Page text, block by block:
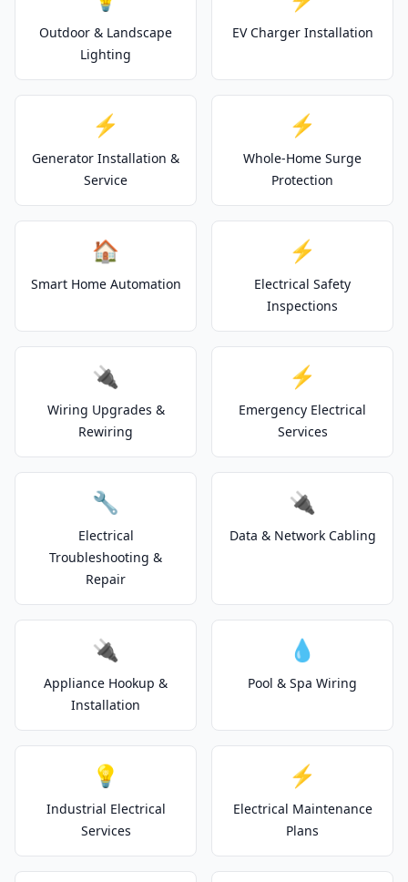
Outdoor & Landscape
Lighting
EV Charger Installation
⚡
Generator Installation &
Service
⚡
Whole-Home Surge
Protection
🏠
Smart Home Automation
⚡
Electrical Safety
Inspections
🔌
Wiring Upgrades &
Rewiring
⚡
Emergency Electrical
Services
🔧
Electrical
Troubleshooting &
Repair
🔌
Data & Network Cabling
🔌
Appliance Hookup &
Installation
💧
Pool & Spa Wiring
💡
Industrial Electrical
Services
⚡
Electrical Maintenance
Plans